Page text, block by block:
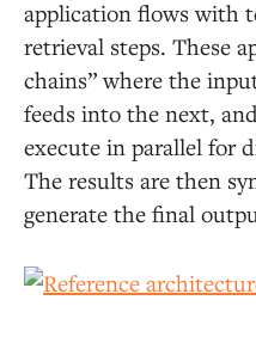
application flows with
retrieval steps. These
chains” where the
feeds into the next,
execute in parallel for
The results are then
generate the final